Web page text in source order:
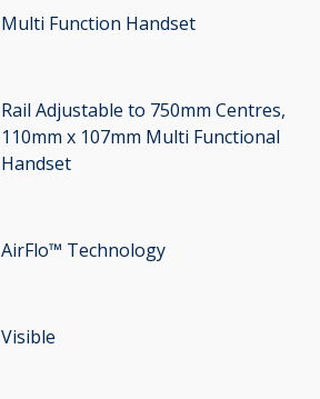
Multi Function Handset
Rail Adjustable to 750mm Centres,
110mm x 107mm Multi Functional
Handset
AirFlo™ Technology
Visible